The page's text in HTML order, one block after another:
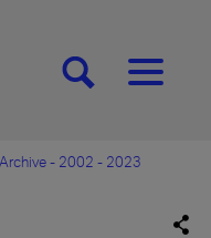
[SEARCH][MENU]
- 2002 - 2023